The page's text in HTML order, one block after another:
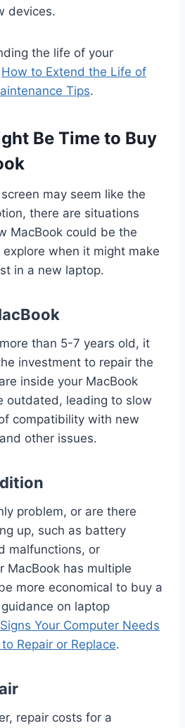
devices.
the life of your
How to Extend the Life of
Tips.
Be Time to Buy
may seem like the
there are situations
MacBook could be the
explore when it might make
in a new laptop.
than 5-7 years old, it
investment to repair the
inside your MacBook
outdated, leading to slow
compatibility with new
other issues.
problem, or are there
up, such as battery
malfunctions, or
MacBook has multiple
more economical to buy a
on laptop
Signs Your Computer Needs
Repair or Replace.
repair costs for a